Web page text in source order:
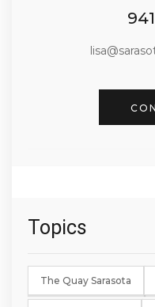
Topics
The Quay Sarasota